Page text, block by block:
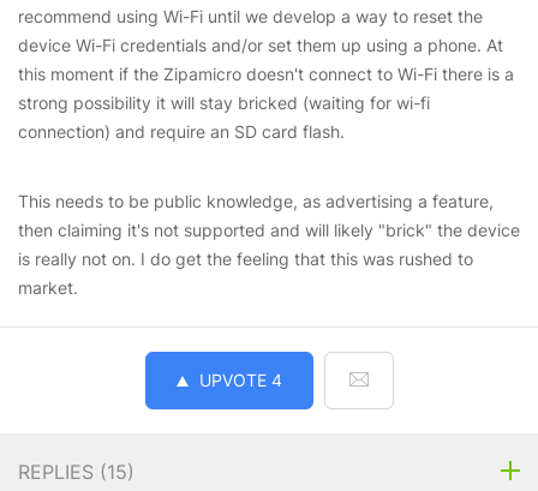
recommend using Wi-Fi until we develop a way to reset the
device Wi-Fi credentials and/or set them up using a phone. At
this moment if the Zipamicro doesn't connect to Wi-Fi there is a
strong possibility it will stay bricked (waiting for wi-fi
connection) and require an SD card flash.
This needs to be public knowledge, as advertising a feature,
then claiming it's not supported and will likely "brick" the device
is really not on. I do get the feeling that this was rushed to
market.
UPVOTE 4
REPLIES (15)